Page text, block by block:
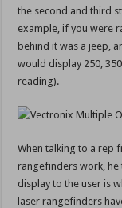
the second and third
example, if you were
behind it was a jeep,
would display 250,
reading).
When talking to a rep
rangefinders work, he
display to the user is
laser rangefinders